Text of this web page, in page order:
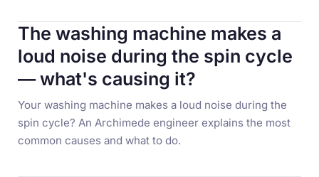
The washing machine makes a
loud noise during the spin cycle
— what's causing it?
Your washing machine makes a loud noise during the
spin cycle? An Archimede engineer explains the most
common causes and what to do.